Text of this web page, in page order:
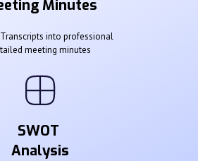
Minutes
into professional
meeting minutes
SWOT
Analysis